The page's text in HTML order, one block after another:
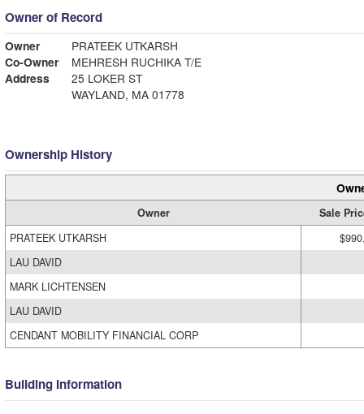
Owner of Record
Owner
PRATEEK UTKARSH
Co-Owner
MEHRESH RUCHIKA T/E
Address
25 LOKER ST
WAYLAND, MA 01778
Ownership History
Owner
Sale
PRATEEK UTKARSH
LAU DAVID
MARK LICHTENSEN
LAU DAVID
CENDANT MOBILITY FINANCIAL CORP
Building Information